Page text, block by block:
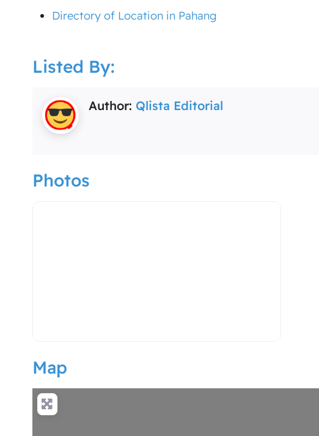
Directory of Location in Pahang
Listed By:
Author: Qlista Editorial
Photos
Map